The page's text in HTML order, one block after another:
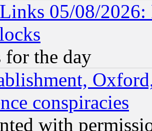
05/08/2026:
the day
conspiracies
with